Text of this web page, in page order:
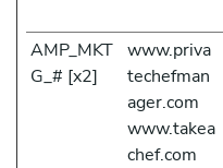
AMP_MKT
G_# [x2]
www.priva
techefman
ager.com
www.takea
chef.com